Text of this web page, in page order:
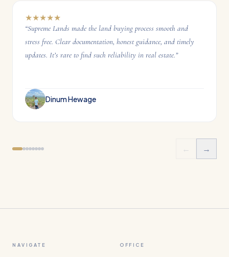
★★★★★
“Supreme Lands made the land buying process smooth and
stress free. Clear documentation, honest guidance, and timely
updates. It’s rare to find such reliability in real estate.”
Dinum Hewage
← →
NAVIGATE OFFICE